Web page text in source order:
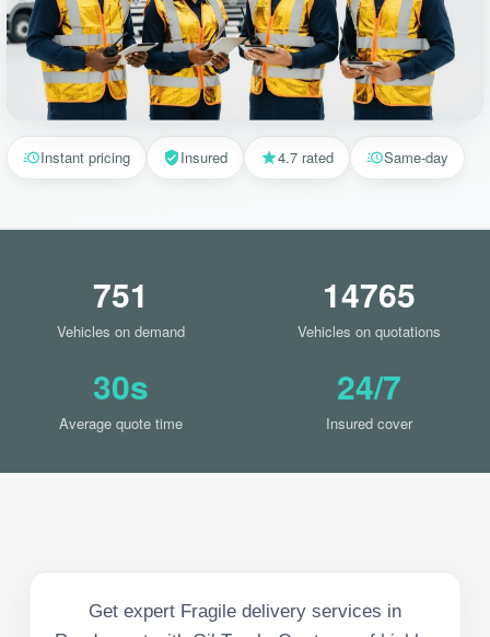
Instant pricing Insured 4.7 rated Same-day
751
Vehicles on demand
14765
Vehicles on quotations
30s
Average quote time
24/7
Insured cover
Get expert Fragile delivery services in